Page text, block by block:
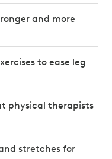
and more
to ease leg
physical therapists
stretches for